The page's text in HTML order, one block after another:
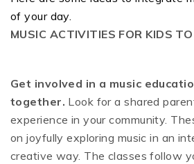
of your day.
MUSIC ACTIVITIES FOR KIDS TO
Get involved in a music
together. Look for a shared
experience in your community.
on joyfully exploring music in an
creative way. The classes follow